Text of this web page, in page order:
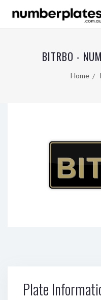
BITRBO -
Home
Plate